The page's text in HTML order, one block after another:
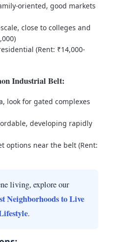
oriented, good markets
close to colleges and
(Rent: ₹14,000-
Industrial Belt:
look for gated complexes
developing rapidly
options near the belt (Rent:
living, explore our
Neighborhoods to Live
.